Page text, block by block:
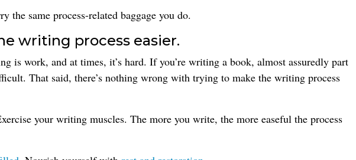
the same process-related baggage you do.
writing process easier.
is work, and at times, it’s hard. If you’re writing a book, almost assuredly part
That said, there’s nothing wrong with trying to make the writing process
your writing muscles. The more you write, the more easeful the process